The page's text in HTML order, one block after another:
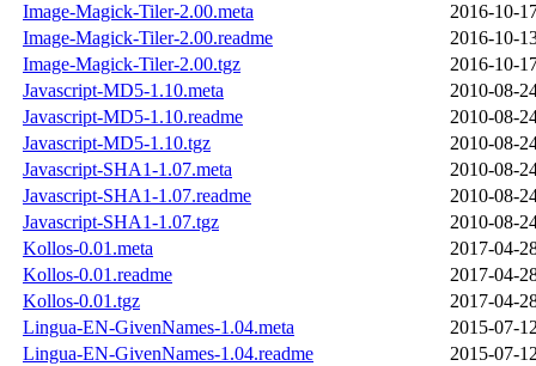
Image-Magick-Tiler-2.00.meta
2016-10-
Image-Magick-Tiler-2.00.readme
2016-10-
Image-Magick-Tiler-2.00.tgz
2016-10-
Javascript-MD5-1.10.meta
2010-08-
Javascript-MD5-1.10.readme
2010-08-
Javascript-MD5-1.10.tgz
2010-08-
Javascript-SHA1-1.07.meta
2010-08-
Javascript-SHA1-1.07.readme
2010-08-
Javascript-SHA1-1.07.tgz
2010-08-
Kollos-0.01.meta
2017-04-
Kollos-0.01.readme
2017-04-
Kollos-0.01.tgz
2017-04-
Lingua-EN-GivenNames-1.04.meta
2015-07-
Lingua-EN-GivenNames-1.04.readme
2015-07-